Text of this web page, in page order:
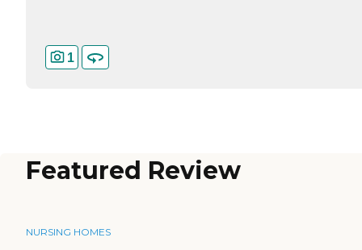
1
Featured Review
NURSING HOMES